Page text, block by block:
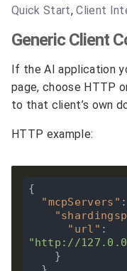
Quick Start,Client
Generic Client
If the AI application
page, choose HTTP
to that client’s own
HTTP example:
{
"mcpServers"
"url"
"http://